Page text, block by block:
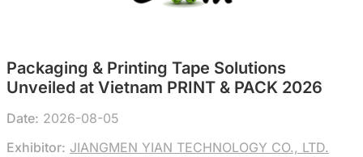
Packaging & Printing Tape Solutions
Unveiled at Vietnam PRINT & PACK 2026
Date: 2026-08-05
Exhibitor: JIANGMEN YIAN TECHNOLOGY CO., LTD.